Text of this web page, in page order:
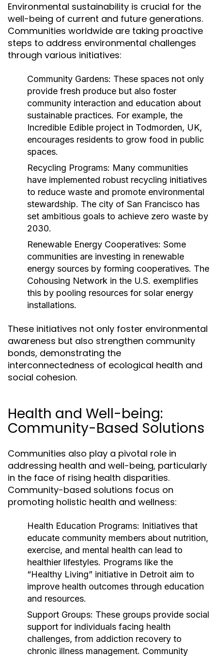
Environmental sustainability is crucial for the
well-being of current and future generations.
Communities worldwide are taking proactive
steps to address environmental challenges
through various initiatives:
Community Gardens: These spaces not only
provide fresh produce but also foster
community interaction and education about
sustainable practices. For example, the
Incredible Edible project in Todmorden, UK,
encourages residents to grow food in public
spaces.
Recycling Programs: Many communities
have implemented robust recycling initiatives
to reduce waste and promote environmental
stewardship. The city of San Francisco has
set ambitious goals to achieve zero waste by
2030.
Renewable Energy Cooperatives: Some
communities are investing in renewable
energy sources by forming cooperatives. The
Cohousing Network in the U.S. exemplifies
this by pooling resources for solar energy
installations.
These initiatives not only foster environmental
awareness but also strengthen community
bonds, demonstrating the
interconnectedness of ecological health and
social cohesion.
Health and Well-being:
Community-Based Solutions
Communities also play a pivotal role in
addressing health and well-being, particularly
in the face of rising health disparities.
Community-based solutions focus on
promoting holistic health and wellness:
Health Education Programs: Initiatives that
educate community members about nutrition,
exercise, and mental health can lead to
healthier lifestyles. Programs like the
“Healthy Living” initiative in Detroit aim to
improve health outcomes through education
and resources.
Support Groups: These groups provide social
support for individuals facing health
challenges, from addiction recovery to
chronic illness management. Community